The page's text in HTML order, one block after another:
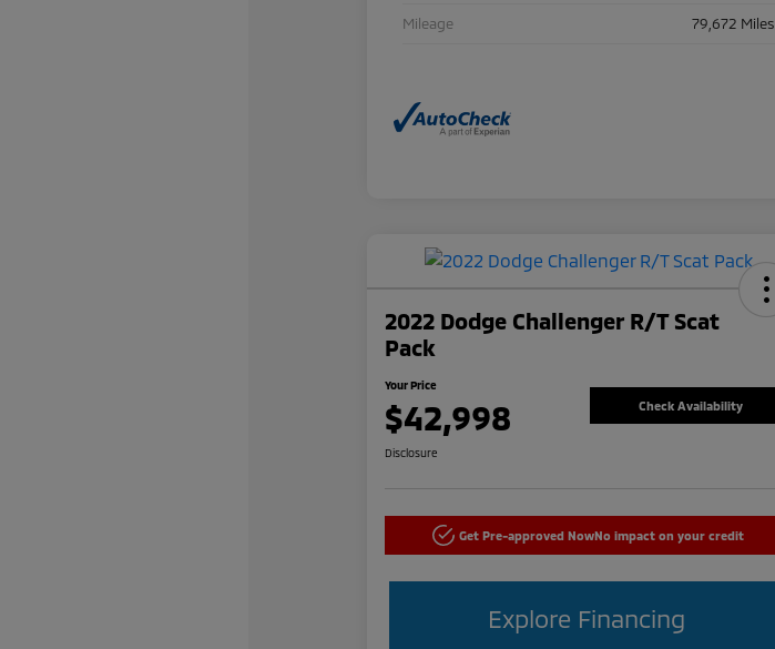
Mileage 79,672 Miles
2022 Dodge Challenger R/T Scat
Pack
Your Price
$42,998 Check Availability
Disclosure
Get Pre-approved NowNo impact on your credit
Explore Financing